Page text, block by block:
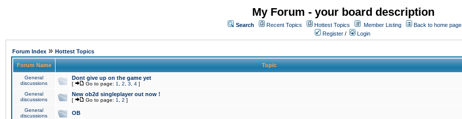
My Forum - your board description
Search Recent Topics Hottest Topics Member Listing
Back to home page
Register / Login
Forum Index » Hottest Topics
Forum Name Topic
General
discussions
Dont give up on the game yet
[ Go to page: 1 2 3 4 ]
General
discussions
New ob2d singleplayer out now !
[ Go to page: 1 2 ]
General
discussions
OB